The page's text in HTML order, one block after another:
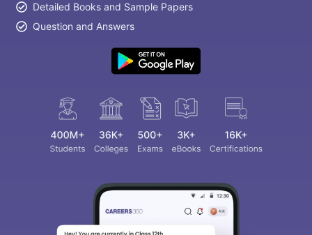
Detailed Books and Sample Papers
Question and Answers